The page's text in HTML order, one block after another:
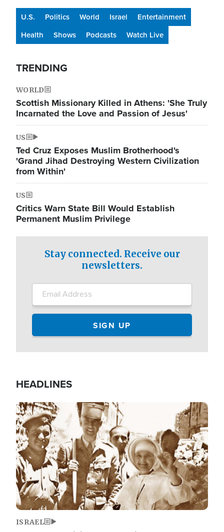
U.S. Politics World Israel
Entertainment
Health
Shows Podcasts Watch Live
TRENDING
WORLD
Scottish Missionary Killed in Athens: 'She Truly
Incarnated the Love and Passion of Jesus'
US
Ted Cruz Exposes Muslim Brotherhood's
'Grand Jihad Destroying Western Civilization
from Within'
US
Critics Warn State Bill Would Establish
Permanent Muslim Privilege
Stay connected. Receive our
newsletters.
HEADLINES
Image
ISRAEL